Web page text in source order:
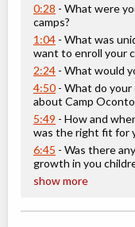
0:28 - What were
camps?
1:04 - What was
want to enroll your
2:24 - What would
4:50 - What do
about Camp
5:49 - How and
was the right fit for
6:45 - Was there
growth in you
show more